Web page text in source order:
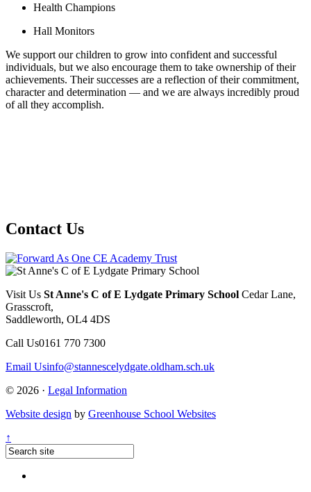
Health Champions
Hall Monitors
We support our children to grow into confident and successful
individuals, but we also encourage them to take ownership of their
achievements. Their successes are a reflection of their commitment,
character and determination — and we are always incredibly proud
of all they accomplish.
Contact Us
Visit Us St Anne's C of E Lydgate Primary School Cedar Lane,
Grasscroft,
Saddleworth, OL4 4DS
Call Us0161 770 7300
Email Usinfo@stannescelydgate.oldham.sch.uk
© 2026 · Legal Information
Website design by Greenhouse School Websites
↑